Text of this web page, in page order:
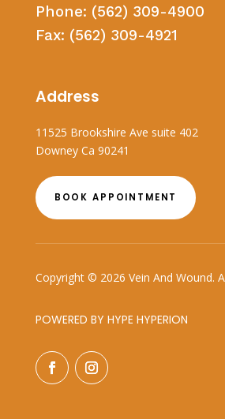
Phone: (562) 309-4900
Fax: (562) 309-4921
Address
11525 Brookshire Ave suite 402
Downey Ca 90241
BOOK APPOINTMENT
Copyright © 2026 Vein And Wound.
POWERED BY HYPE HYPERION